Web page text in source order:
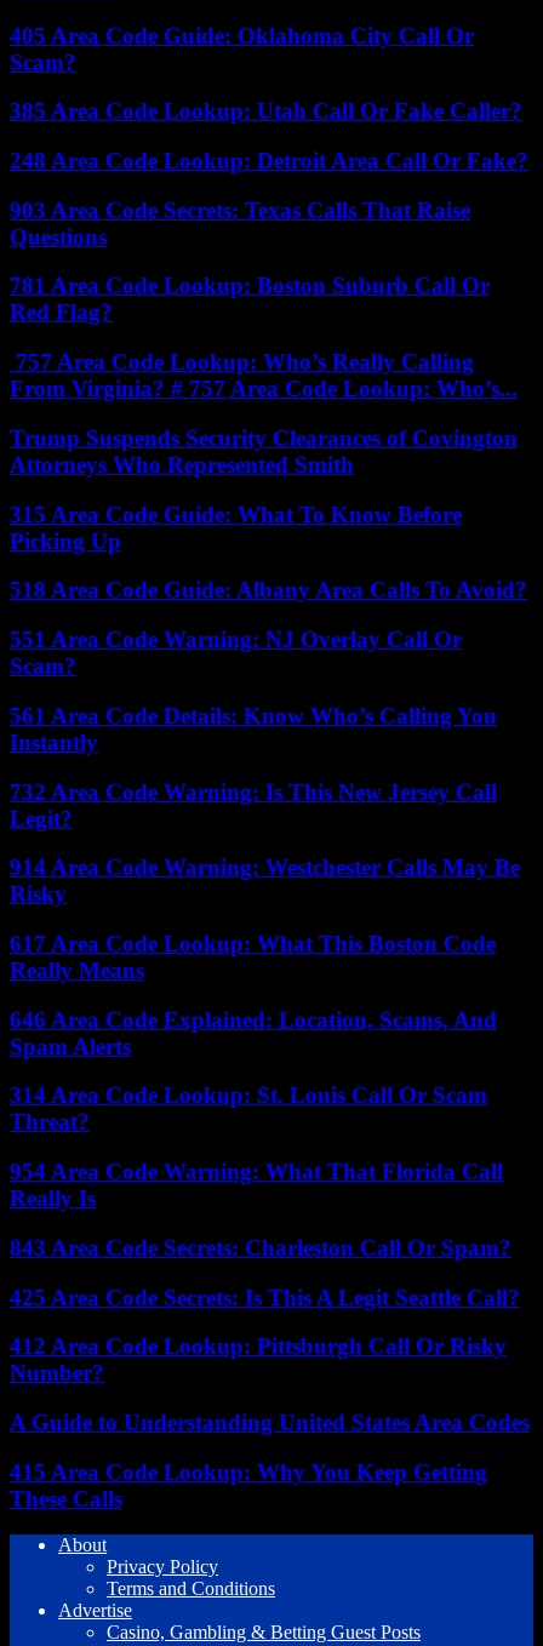
405 Area Code Guide: Oklahoma City Call Or
Scam?
385 Area Code Lookup: Utah Call Or Fake Caller?
248 Area Code Lookup: Detroit Area Call Or Fake?
903 Area Code Secrets: Texas Calls That Raise
Questions
781 Area Code Lookup: Boston Suburb Call Or
Red Flag?
757 Area Code Lookup: Who’s Really Calling
From Virginia? # 757 Area Code Lookup: Who’s...
Trump Suspends Security Clearances of Covington
Attorneys Who Represented Smith
315 Area Code Guide: What To Know Before
Picking Up
518 Area Code Guide: Albany Area Calls To Avoid?
551 Area Code Warning: NJ Overlay Call Or
Scam?
561 Area Code Details: Know Who’s Calling You
Instantly
732 Area Code Warning: Is This New Jersey Call
Legit?
914 Area Code Warning: Westchester Calls May Be
Risky
617 Area Code Lookup: What This Boston Code
Really Means
646 Area Code Explained: Location, Scams, And
Spam Alerts
314 Area Code Lookup: St. Louis Call Or Scam
Threat?
954 Area Code Warning: What That Florida Call
Really Is
843 Area Code Secrets: Charleston Call Or Spam?
425 Area Code Secrets: Is This A Legit Seattle Call?
412 Area Code Lookup: Pittsburgh Call Or Risky
Number?
A Guide to Understanding United States Area Codes
415 Area Code Lookup: Why You Keep Getting
These Calls
About
Privacy Policy
Terms and Conditions
Advertise
Casino, Gambling & Betting Guest Posts